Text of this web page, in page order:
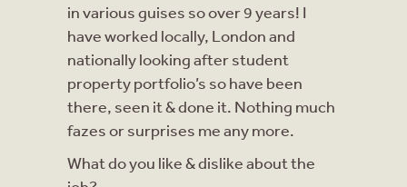
in various guises so over 9 years! I
have worked locally, London and
nationally looking after student
property portfolio’s so have been
there, seen it & done it. Nothing much
fazes or surprises me any more.
What do you like & dislike about the